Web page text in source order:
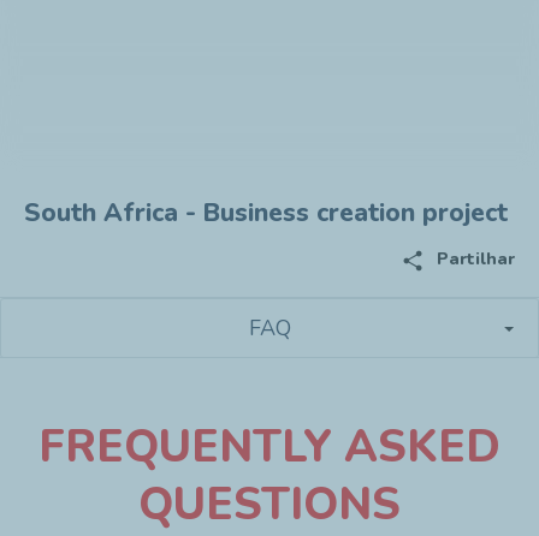
South Africa - Business creation project
share Partilhar
FAQ
FREQUENTLY ASKED
QUESTIONS